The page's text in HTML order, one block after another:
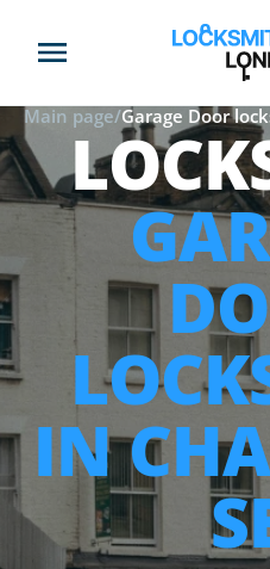
Main page/Garage Door
IN